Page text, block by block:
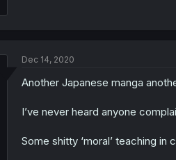
Dec 14, 2020
Another Japanese manga
I’ve never heard anyone
Some shitty ‘moral’ teaching in